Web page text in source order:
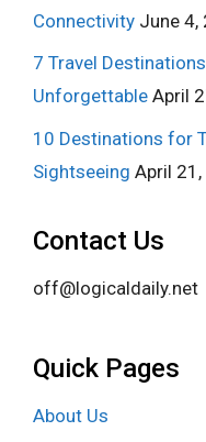
Connectivity June 4,
7 Travel
Unforgettable April
10 Destinations for
Sightseeing April
Contact Us
off@logicaldaily.net
Quick Pages
About Us